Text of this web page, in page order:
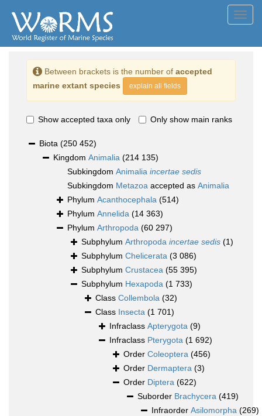
Between brackets is the number of accepted
marine extant species
explain all fields
Show accepted taxa only Only show main ranks
Biota (250 452)
Kingdom Animalia (214 135)
Subkingdom Animalia incertae sedis
Subkingdom Metazoa accepted as Animalia
Phylum Acanthocephala (514)
Phylum Annelida (14 363)
Phylum Arthropoda (60 297)
Subphylum Arthropoda incertae sedis (1)
Subphylum Chelicerata (3 086)
Subphylum Crustacea (55 395)
Subphylum Hexapoda (1 733)
Class Collembola (32)
Class Insecta (1 701)
Infraclass Apterygota (9)
Infraclass Pterygota (1 692)
Order Coleoptera (456)
Order Dermaptera (3)
Order Diptera (622)
Suborder Brachycera (419)
Infraorder Asilomorpha (269)